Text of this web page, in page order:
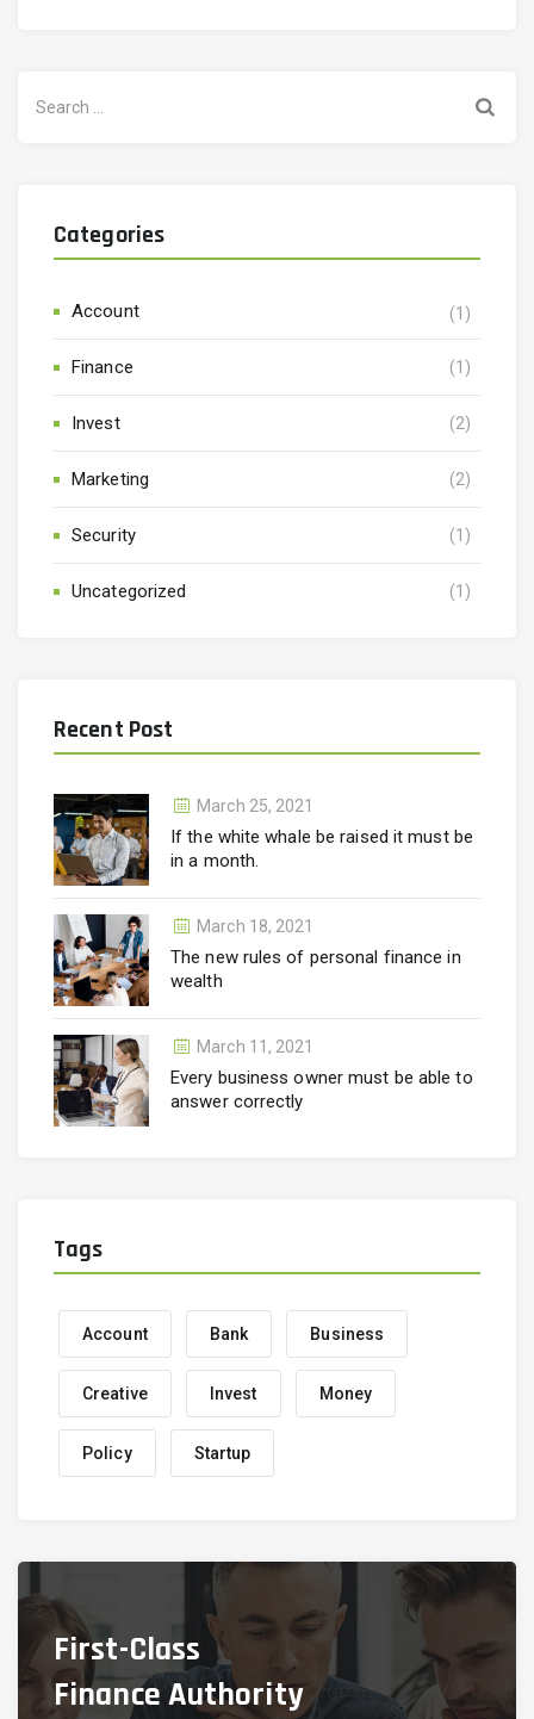
for:
Categories
Account (1)
Finance (1)
Invest (2)
Marketing (2)
Security (1)
Uncategorized (1)
Recent Post
March 25, 2021
If the white whale be raised it must be
in a month.
March 18, 2021
The new rules of personal finance in
wealth
March 11, 2021
Every business owner must be able to
answer correctly
Tags
Account Bank Business
Creative Invest Money
Policy Startup
First-Class
Finance Authority